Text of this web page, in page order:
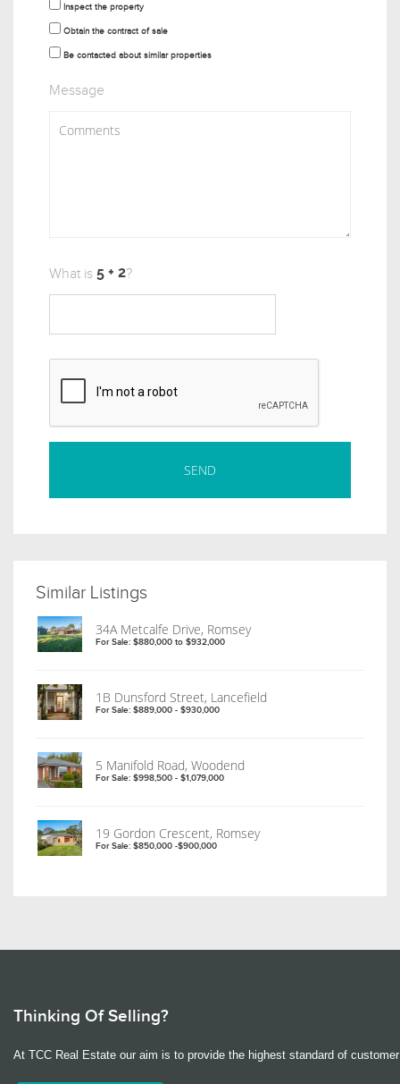
Inspect the property
Obtain the contract of sale
Be contacted about similar properties
Message
What is ?
Similar Listings
34A Metcalfe Drive, Romsey
For Sale: $880,000 to $932,000
1B Dunsford Street, Lancefield
For Sale: $889,000 - $930,000
5 Manifold Road, Woodend
For Sale: $998,500 - $1,079,000
19 Gordon Crescent, Romsey
For Sale: $850,000 -$900,000
Thinking Of Selling?
At TCC Real Estate our aim is to provide the highest standard of